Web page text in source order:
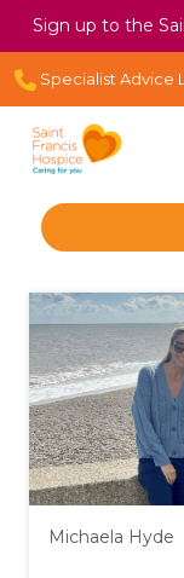
Sign up to the
Specialist Advice
Michaela Hyde